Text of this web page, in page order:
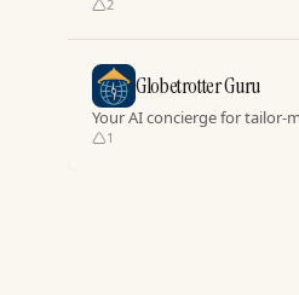
2
Globetrotter Guru
Your AI concierge for tailor-
1